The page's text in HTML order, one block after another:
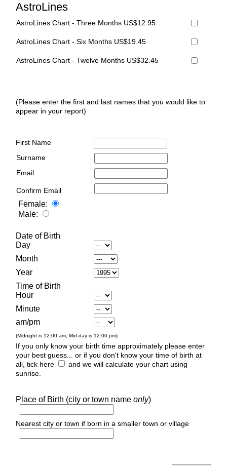
AstroLines
AstroLines Chart - Three Months US$12.95
AstroLines Chart - Six Months US$19.45
AstroLines Chart - Twelve Months US$32.45
(Please enter the first and last names that you would like to
appear in your report)
First Name
Surname
Email
Confirm Email
Female:
Male:
Date of Birth
Day
Month
Year
Time of Birth
Hour
Minute
am/pm
(Midnight is 12:00 am, Mid-day is 12:00 pm)
If you only know your birth time approximately please enter
your best guess... or if you don't know your time of birth at
all, tick here
and we will calculate your chart using
sunrise.
Place of Birth (city or town name only)
Nearest city or town if born in a smaller town or village